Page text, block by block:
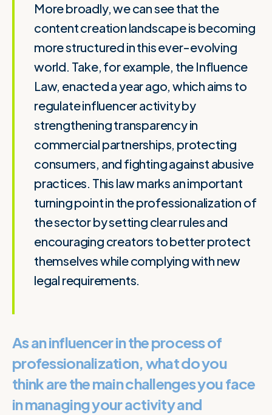
More broadly, we can see that the
content creation landscape is becoming
more structured in this ever-evolving
world. Take, for example, the Influence
Law, enacted a year ago, which aims to
regulate influencer activity by
strengthening transparency in
commercial partnerships, protecting
consumers, and fighting against abusive
practices. This law marks an important
turning point in the professionalization of
the sector by setting clear rules and
encouraging creators to better protect
themselves while complying with new
legal requirements.
As an influencer in the process of
professionalization, what do you
think are the main challenges you face
in managing your activity and